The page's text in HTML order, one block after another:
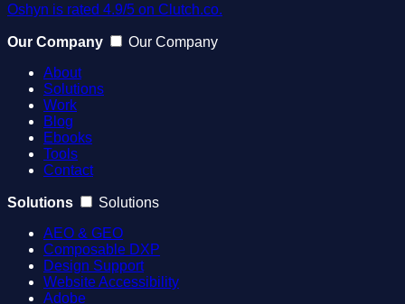
Oshyn is rated 4.9/5 on Clutch.co.
Our Company
Our Company
About
Solutions
Work
Blog
Ebooks
Tools
Contact
Solutions
Solutions
AEO & GEO
Composable DXP
Design Support
Website Accessibility
Adobe